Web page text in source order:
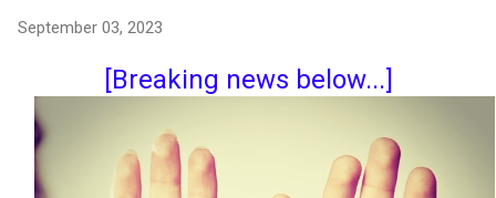
September 03, 2023
[Breaking news below...]